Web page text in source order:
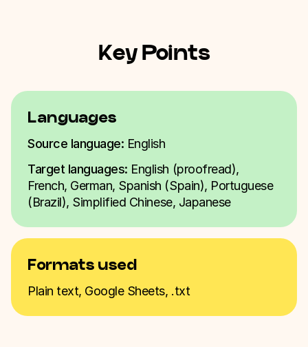
Key Points
Languages
Source language: English
Target languages: English (proofread),
French, German, Spanish (Spain), Portuguese
(Brazil), Simplified Chinese, Japanese
Formats used
Plain text, Google Sheets, .txt